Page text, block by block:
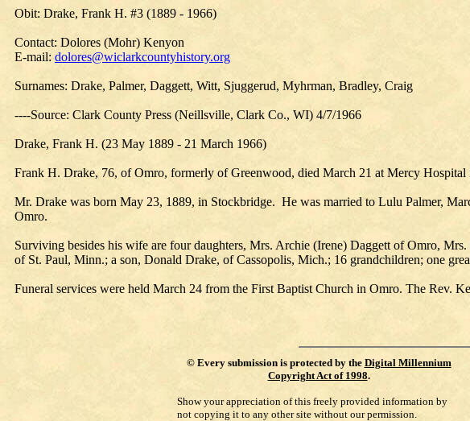
Obit: Drake, Frank H. #3 (1889 - 1966)
Contact: Dolores (Mohr) Kenyon
E-mail: dolores@wiclarkcountyhistory.org
Surnames: Drake, Palmer, Daggett, Witt, Sjuggerud, Myhrman, Bradley, Craig
----Source: Clark County Press (Neillsville, Clark Co., WI) 4/7/1966
Drake, Frank H. (23 May 1889 - 21 March 1966)
Frank H. Drake, 76, of Omro, formerly of Greenwood, died March 21 at Mercy Hospital
Mr. Drake was born May 23, 1889, in Stockbridge. He was married to Lulu Palmer,
Omro.
Surviving besides his wife are four daughters, Mrs. Archie (Irene) Daggett of Omro,
of St. Paul, Minn.; a son, Donald Drake, of Cassopolis, Mich.; 16 grandchildren; one
Funeral services were held March 24 from the First Baptist Church in Omro. The Rev.
© Every submission is protected by the Digital Millennium
Copyright Act of 1998.
Show your appreciation of this freely provided information by
not copying it to any other site without our permission.